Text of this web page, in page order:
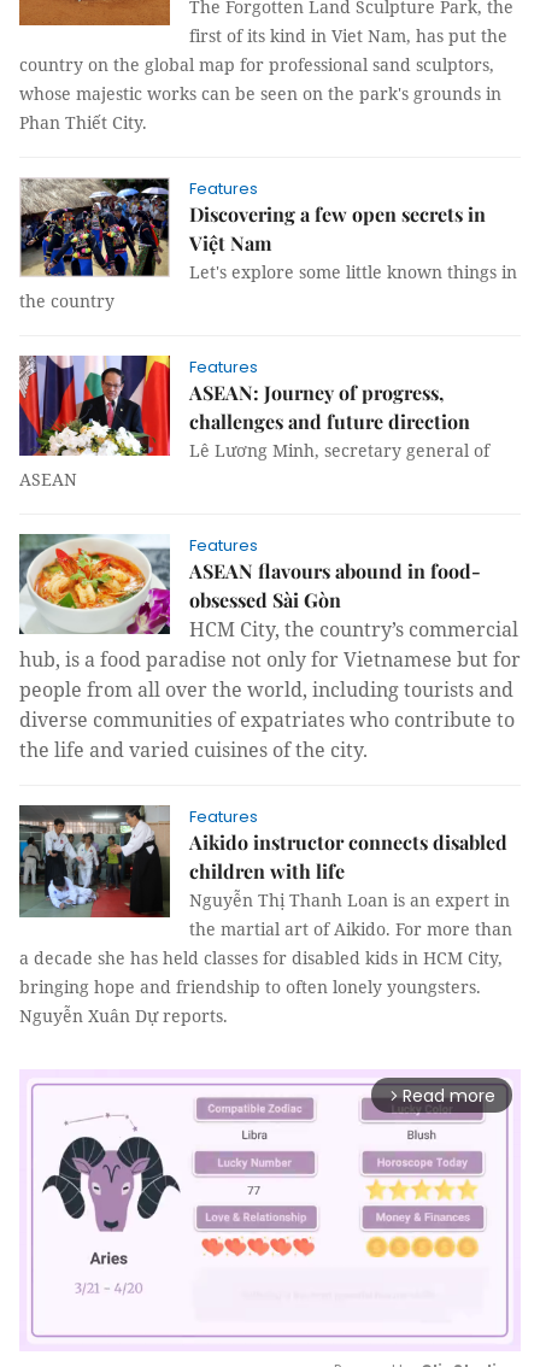
The Forgotten Land Sculpture Park, the
first of its kind in Viet Nam, has put the
country on the global map for professional sand sculptors,
whose majestic works can be seen on the park's grounds in
Phan Thiết City.
Features
Discovering a few open secrets in
Việt Nam
Let's explore some little known things in
the country
Features
ASEAN: Journey of progress,
challenges and future direction
Lê Lương Minh, secretary general of
ASEAN
Features
ASEAN flavours abound in food-
obsessed Sài Gòn
HCM City, the country’s commercial
hub, is a food paradise not only for Vietnamese but for
people from all over the world, including tourists and
diverse communities of expatriates who contribute to
the life and varied cuisines of the city.
Features
Aikido instructor connects disabled
children with life
Nguyễn Thị Thanh Loan is an expert in
the martial art of Aikido. For more than
a decade she has held classes for disabled kids in HCM City,
bringing hope and friendship to often lonely youngsters.
Nguyễn Xuân Dự reports.
arrow_forward_ios Read more